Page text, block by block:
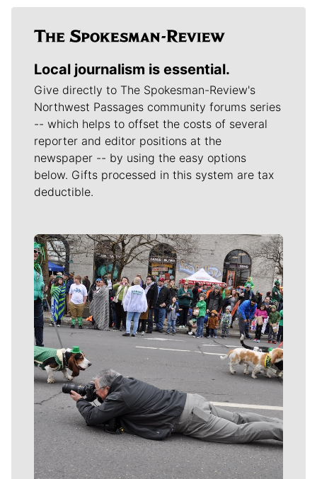
Local journalism is essential.
Give directly to The Spokesman-Review's
Northwest Passages community forums series
-- which helps to offset the costs of several
reporter and editor positions at the
newspaper -- by using the easy options
below. Gifts processed in this system are tax
deductible.
Meet Our Journalists